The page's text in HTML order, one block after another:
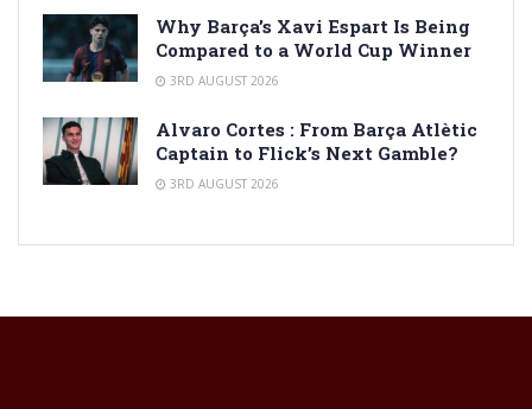
Why Barça’s Xavi Espart Is Being
Compared to a World Cup Winner
3RD AUGUST 2026
Alvaro Cortes : From Barça Atlètic
Captain to Flick’s Next Gamble?
3RD AUGUST 2026